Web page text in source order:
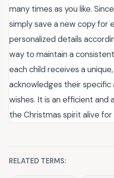
many times as you like.
simply save a new copy for
personalized details
way to maintain a
each child receives a
acknowledges their
wishes. It is an efficient and
the Christmas spirit alive
RELATED TERMS: